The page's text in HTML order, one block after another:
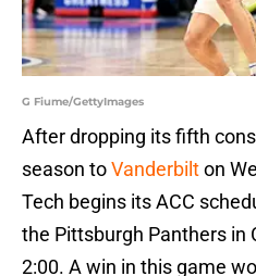
G Fiume/GettyImages
After dropping its fifth
season toVanderbilton
Tech begins its ACC
the Pittsburgh Panthers in
2:00. A win in this game